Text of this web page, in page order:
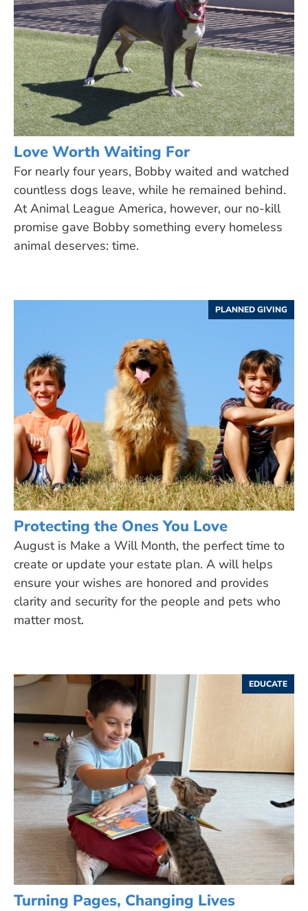
Love Worth Waiting For
For nearly four years, Bobby waited and watched
countless dogs leave, while he remained behind.
At Animal League America, however, our no-kill
promise gave Bobby something every homeless
animal deserves: time.
PLANNED GIVING
Protecting the Ones You Love
August is Make a Will Month, the perfect time to
create or update your estate plan. A will helps
ensure your wishes are honored and provides
clarity and security for the people and pets who
matter most.
EDUCATE
Turning Pages, Changing Lives